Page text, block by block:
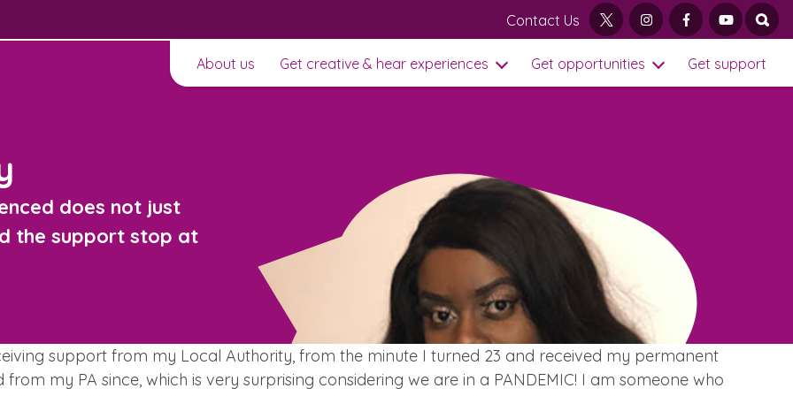
Visit our main homepage
Learn about this service
Contact Us twitterinstagramfacebookyoutube
About us
Get creative & hear experiences
Get opportunities
Get support
does not just
the support stop at
support from my Local Authority, from the minute I turned 23 and received my permanent
my PA since, which is very surprising considering we are in a PANDEMIC! I am someone who